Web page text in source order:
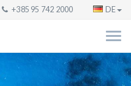
+385 95 742 2000 DE